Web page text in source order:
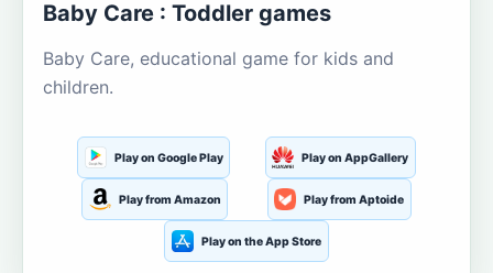
Baby Care : Toddler games
Baby Care, educational game for kids and
children.
Play on Google Play Play on AppGallery
Play from Amazon Play from Aptoide
Play on the App Store